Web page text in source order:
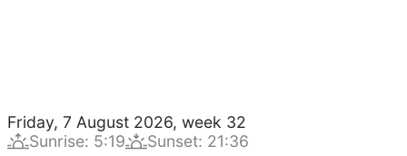
Friday, 7 August 2026, week 32
Sunrise: 5:19 Sunset: 21:36